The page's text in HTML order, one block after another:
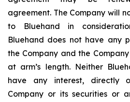
agreement. The Company will
to Bluehand in
Bluehand does not have any
the Company and the
at arm’s length. Neither
have any interest, directly
Company or its securities or